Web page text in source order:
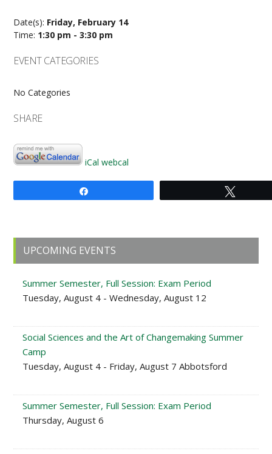
Date(s): Friday, February 14
Time: 1:30 pm - 3:30 pm
EVENT CATEGORIES
No Categories
SHARE
iCal webcal
Primary
Sidebar
UPCOMING EVENTS
Summer Semester, Full Session: Exam Period
Tuesday, August 4 - Wednesday, August 12
Social Sciences and the Art of Changemaking Summer
Camp
Tuesday, August 4 - Friday, August 7 Abbotsford
Summer Semester, Full Session: Exam Period
Thursday, August 6